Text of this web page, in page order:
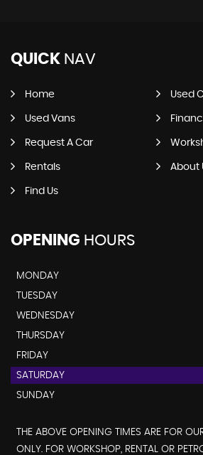
QUICK NAV
Home Used
Used Vans
Request A Car
Rentals About
Find Us
OPENING HOURS
MONDAY
TUESDAY
WEDNESDAY
THURSDAY
FRIDAY
SATURDAY
SUNDAY
THE ABOVE OPENING TIMES ARE FOR
ONLY. FOR WORKSHOP, RENTAL OR